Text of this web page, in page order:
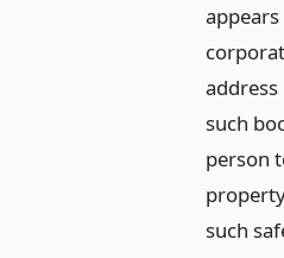
address
such
person
such